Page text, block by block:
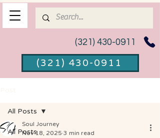
(321) 430-0911
(321) 430-0911
All Posts
All Posts
Soul Journey
Nov 18, 2025 3 min read